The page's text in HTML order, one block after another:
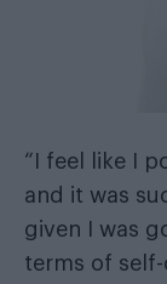
“I feel like I
and it was
given I was
terms of